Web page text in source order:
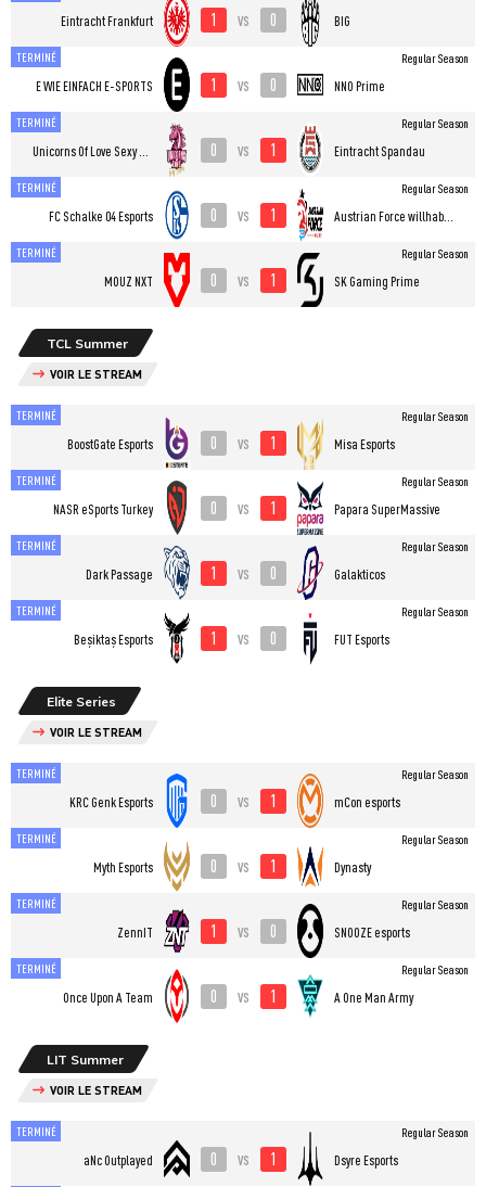
Eintracht Frankfurt 1 vs 0 BIG
TERMINÉ
E WIE EINFACH E-SPORTS 1 vs 0 NNO Prime
Regular Season
TERMINÉ
0 vs 1 Eintracht Spandau
Regular Season
TERMINÉ
FC Schalke 04 Esports 0 vs 1 Austrian Force willhaben
Regular Season
TERMINÉ
MOUZ NXT 0 vs 1 SK Gaming Prime
Regular Season
TCL Summer
VOIR LE STREAM
TERMINÉ
BoostGate Esports 0 vs 1 Misa Esports
Regular Season
TERMINÉ
NASR eSports Turkey 0 vs 1 Papara SuperMassive
Regular Season
TERMINÉ
Dark Passage 1 vs 0 Galakticos
Regular Season
TERMINÉ
Beşiktaş Esports 1 vs 0 FUT Esports
Regular Season
Elite Series
VOIR LE STREAM
TERMINÉ
KRC Genk Esports 0 vs 1 mCon esports
Regular Season
TERMINÉ
Myth Esports 0 vs 1 Dynasty
Regular Season
TERMINÉ
ZennIT 1 vs 0 SNOOZE esports
Regular Season
TERMINÉ
Once Upon A Team 0 vs 1 A One Man Army
Regular Season
LIT Summer
VOIR LE STREAM
TERMINÉ
aNc Outplayed 0 vs 1 Dsyre Esports
Regular Season